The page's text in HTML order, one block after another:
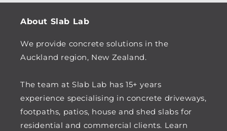
About Slab Lab
We provide concrete solutions in the
Auckland region, New Zealand.
The team at Slab Lab has 15+ years
experience specialising in concrete driveways,
footpaths, patios, house and shed slabs for
residential and commercial clients. Learn